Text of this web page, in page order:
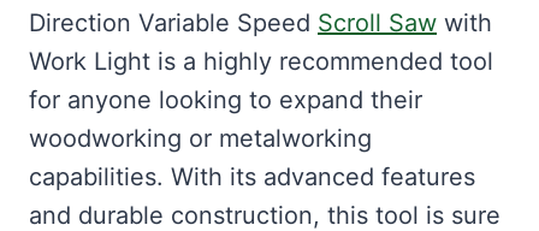
Direction Variable Speed Scroll Saw with
Work Light is a highly recommended tool
for anyone looking to expand their
woodworking or metalworking
capabilities. With its advanced features
and durable construction, this tool is sure